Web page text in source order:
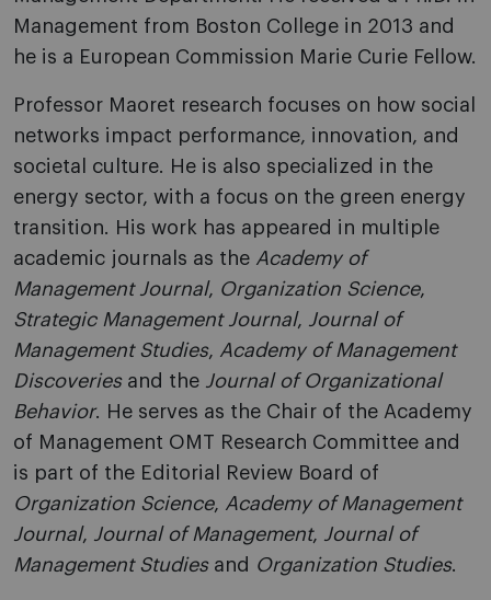
Management from Boston College in 2013 and
he is a European Commission Marie Curie Fellow.
Professor Maoret research focuses on how social
networks impact performance, innovation, and
societal culture. He is also specialized in the
energy sector, with a focus on the green energy
transition. His work has appeared in multiple
academic journals as the Academy of
Management Journal, Organization Science,
Strategic Management Journal, Journal of
Management Studies, Academy of Management
Discoveries and the Journal of Organizational
Behavior. He serves as the Chair of the Academy
of Management OMT Research Committee and
is part of the Editorial Review Board of
Organization Science, Academy of Management
Journal, Journal of Management, Journal of
Management Studies and Organization Studies.